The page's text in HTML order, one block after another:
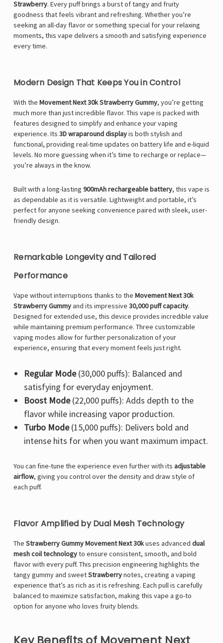
Strawberry. Every puff brings a burst of tangy and fruity
goodness that feels vibrant and refreshing. Whether you’re
seeking an all-day flavor or something special for your relaxing
moments, this vape delivers a smooth and satisfying experience
every time.
Modern Design That Keeps You in Control
With the Movement Next 30k Strawberry Gummy, you’re getting
much more than just incredible flavor. This vape is packed with
features designed to simplify and enhance your vaping
experience. Its 3D wraparound displayis both stylish and
functional, providing real-time updates on battery life and e-liquid
levels. No more guessing when it’s time to recharge or replace—
you’re always in the know.
Built with a long-lasting 900mAh rechargeable battery, this vape is
as dependable as it is versatile. Lightweight and portable, it’s
perfect for anyone seeking convenience paired with sleek, user-
friendly design.
Remarkable Longevity and Tailored
Performance
Vape without interruptions thanks to the Movement Next 30k
Strawberry Gummyand its impressive 30,000 puff capacity.
Designed for extended use, this device provides incredible value
while maintaining premium performance. Three customizable
vaping modes allow for further personalization of your
experience, ensuring that every moment feels just right.
Regular Mode(30,000 puffs): Balanced and
satisfying for everyday enjoyment.
Boost Mode(22,000 puffs): Adds depth to the
flavor while increasing vapor production.
Turbo Mode(15,000 puffs): Delivers bold and
intense hits for when you want maximum impact.
You can fine-tune the experience even further with its adjustable
airflow, giving you control over the density and draw style of
each puff.
Flavor Amplified by Dual Mesh Technology
The Strawberry Gummy Movement Next 30kuses advanced dual
mesh coil technologyto ensure consistent, smooth, and bold
flavor with every puff. This precision engineering highlights the
tangy gummy and sweetStrawberrynotes, creating a vaping
experience that’s as rich as it is refreshing. Each pull is carefully
balanced to maximize satisfaction, making this vape a go-to
option for anyone who loves fruity blends.